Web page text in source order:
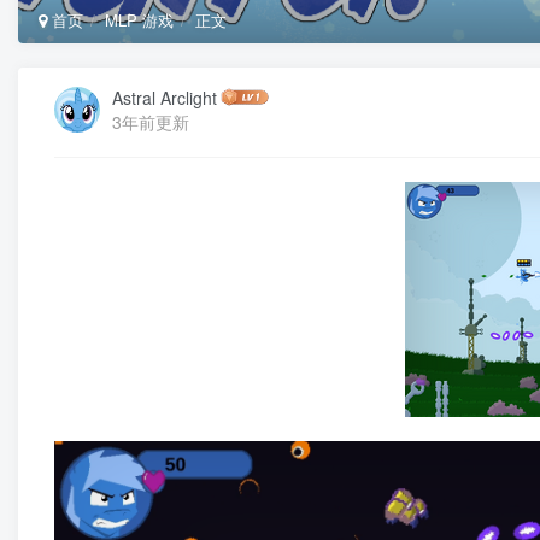
首页 MLP 游戏 正文
Astral Arclight
3年前更新